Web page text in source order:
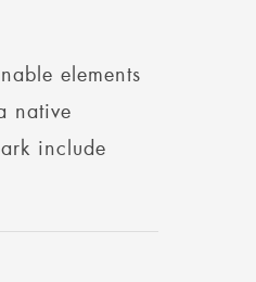
elements
native
include